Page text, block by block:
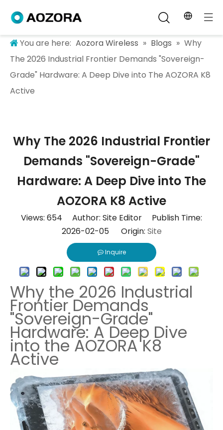
You are here: Aozora Wireless » Blogs » Why
The 2026 Industrial Frontier Demands "Sovereign-
Grade" Hardware: A Deep Dive into The AOZORA K8
Active
Why The 2026 Industrial Frontier
Demands "Sovereign-Grade"
Hardware: A Deep Dive into The
AOZORA K8 Active
Views: 654 Author: Site Editor Publish Time:
2026-02-05 Origin: Site
Inquire
Why the 2026 Industrial
Frontier Demands
"Sovereign-Grade"
Hardware: A Deep Dive
into the AOZORA K8
Active